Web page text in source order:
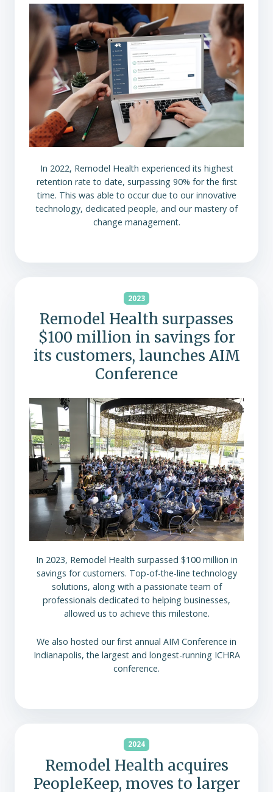
In 2022, Remodel Health experienced its highest
retention rate to date, surpassing 90% for the first
time. This was able to occur due to our innovative
technology, dedicated people, and our mastery of
change management.
2023
Remodel Health surpasses
$100 million in savings for
its customers, launches AIM
Conference
In 2023, Remodel Health surpassed $100 million in
savings for customers. Top-of-the-line technology
solutions, along with a passionate team of
professionals dedicated to helping businesses,
allowed us to achieve this milestone.
We also hosted our first annual AIM Conference in
Indianapolis, the largest and longest-running ICHRA
conference.
2024
Remodel Health acquires
PeopleKeep, moves to larger